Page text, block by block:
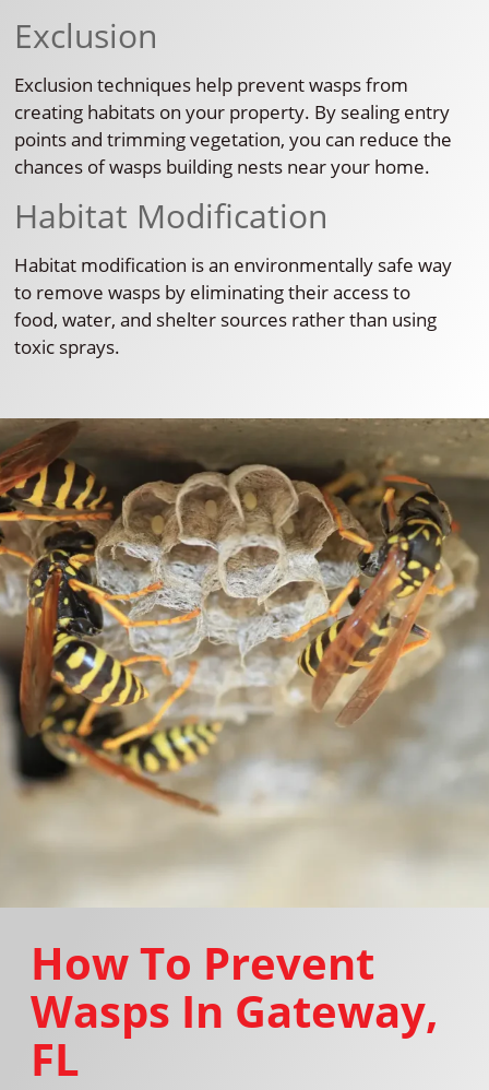
Exclusion
Exclusion techniques help prevent wasps from
creating habitats on your property. By sealing entry
points and trimming vegetation, you can reduce the
chances of wasps building nests near your home.
Habitat Modification
Habitat modification is an environmentally safe way
to remove wasps by eliminating their access to
food, water, and shelter sources rather than using
toxic sprays.
How To Prevent
Wasps In Gateway,
FL